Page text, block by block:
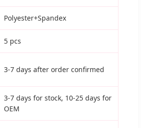
Polyester+Spandex
5 pcs
3-7 days after order confirmed
3-7 days for stock, 10-25 days for
OEM